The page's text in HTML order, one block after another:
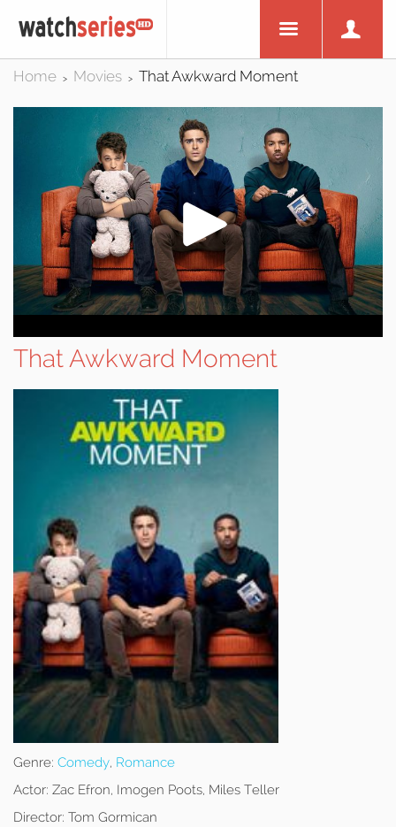
Home > Movies > That Awkward Moment
That Awkward Moment
Genre: Comedy, Romance
Actor: Zac Efron, Imogen Poots, Miles Teller
Director: Tom Gormican